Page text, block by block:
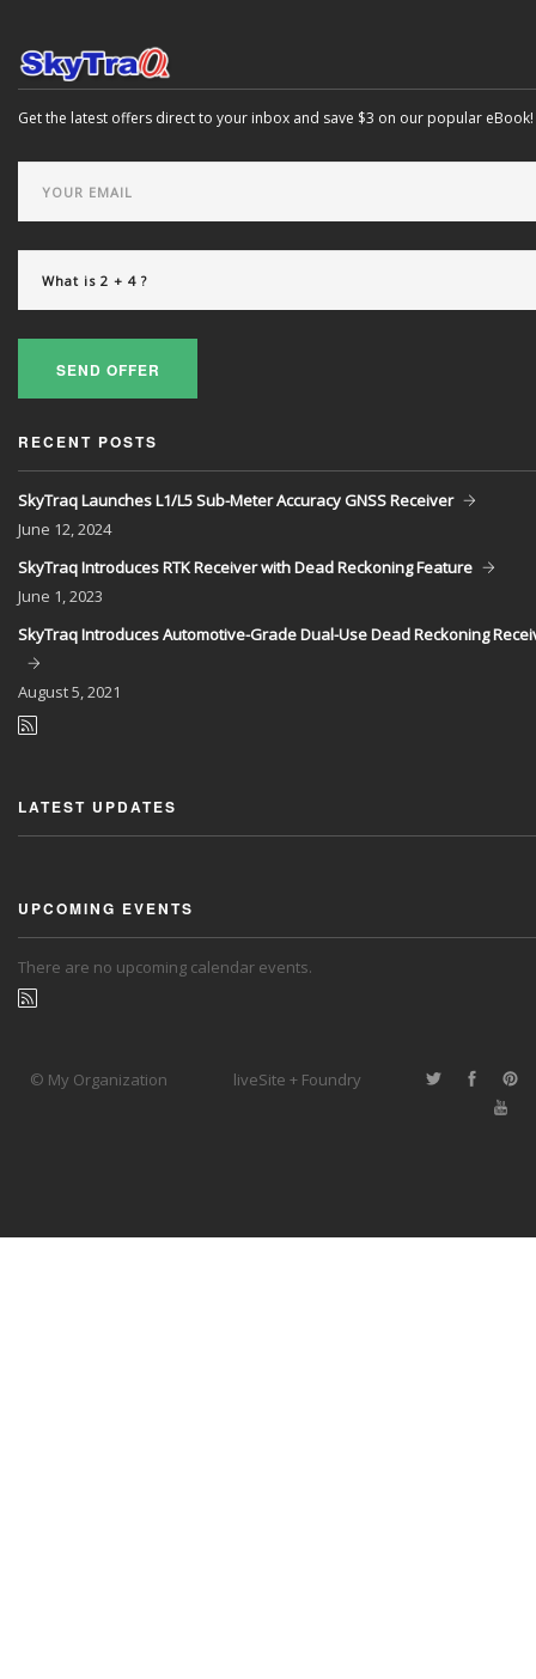
Get the latest offers direct to your inbox and save $3 on our popular eBook!
SEND OFFER
RECENT POSTS
SkyTraq Launches L1/L5 Sub-Meter Accuracy GNSS Receiver
June 12, 2024
SkyTraq Introduces RTK Receiver with Dead Reckoning Feature
June 1, 2023
SkyTraq Introduces Automotive-Grade Dual-Use Dead Reckoning
August5, 2021
LATEST UPDATES
UPCOMING EVENTS
There are no upcoming calendar events.
© My Organization liveSite + Foundry